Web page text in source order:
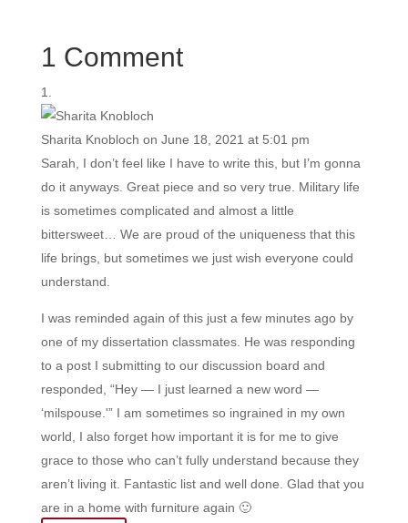
1 Comment
Sharita Knobloch on June 18, 2021 at 5:01 pm
Sarah, I don’t feel like I have to write this, but I’m gonna
do it anyways. Great piece and so very true. Military life
is sometimes complicated and almost a little
bittersweet… We are proud of the uniqueness that this
life brings, but sometimes we just wish everyone could
understand.
I was reminded again of this just a few minutes ago by
one of my dissertation classmates. He was responding
to a post I submitting to our discussion board and
responded, “Hey — I just learned a new word —
‘milspouse.'” I am sometimes so ingrained in my own
world, I also forget how important it is for me to give
grace to those who can’t fully understand because they
aren’t living it. Fantastic list and well done. Glad that you
are in a home with furniture again 🙂